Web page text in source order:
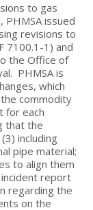
to gas
issued
revisions to
7100.1-1) and
the Office of
PHMSA is
which
commodity
for each
that the
including
pipe material;
to align them
report
regarding the
on the